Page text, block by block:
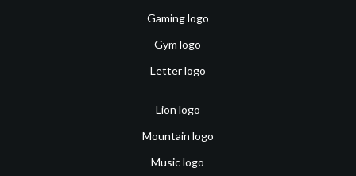
Gaming logo
Gym logo
Letter logo
Lion logo
Mountain logo
Music logo